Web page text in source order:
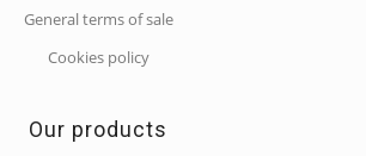
General terms of sale
Cookies policy
Our products